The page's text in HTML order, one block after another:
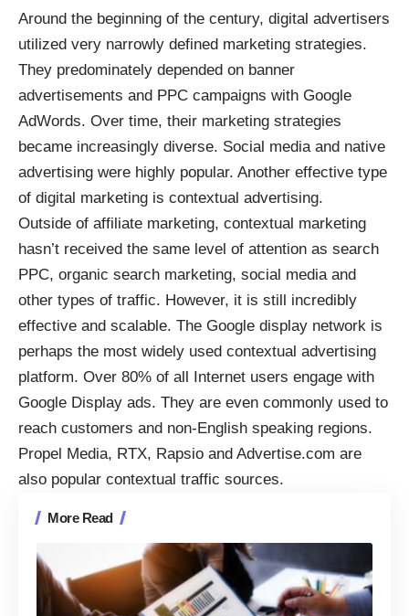
Around the beginning of the century, digital advertisers
utilized very narrowly defined marketing strategies.
They predominately depended on banner
advertisements and PPC campaigns with Google
AdWords. Over time, their marketing strategies
became increasingly diverse. Social media and native
advertising were highly popular. Another effective type
of digital marketing is contextual advertising.
Outside of affiliate marketing, contextual marketing
hasn’t received the same level of attention as search
PPC, organic search marketing, social media and
other types of traffic. However, it is still incredibly
effective and scalable. The Google display network is
perhaps the most widely used contextual advertising
platform. Over 80% of all Internet users engage with
Google Display ads. They are even commonly used to
reach customers and non-English speaking regions.
Propel Media, RTX, Rapsio and Advertise.com are
also popular contextual traffic sources.
More Read